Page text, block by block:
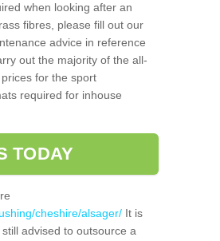
when looking after an
fibres, please fill out our
advice in reference
out the majority of the all-
for the sport
required for inhouse
TODAY
cheshire/alsager/ It is
advised to outsource a